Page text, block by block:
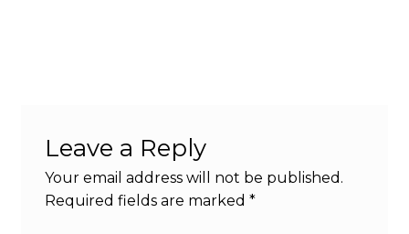
Leave a Reply
Your email address will not be published.
Required fields are marked *